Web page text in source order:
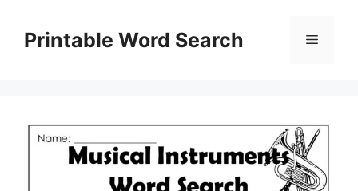
contentPrintable Word Search Menu